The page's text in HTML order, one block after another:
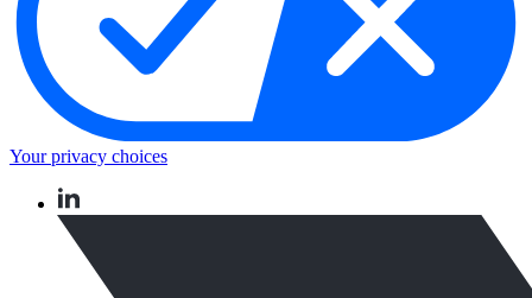
Your privacy choices